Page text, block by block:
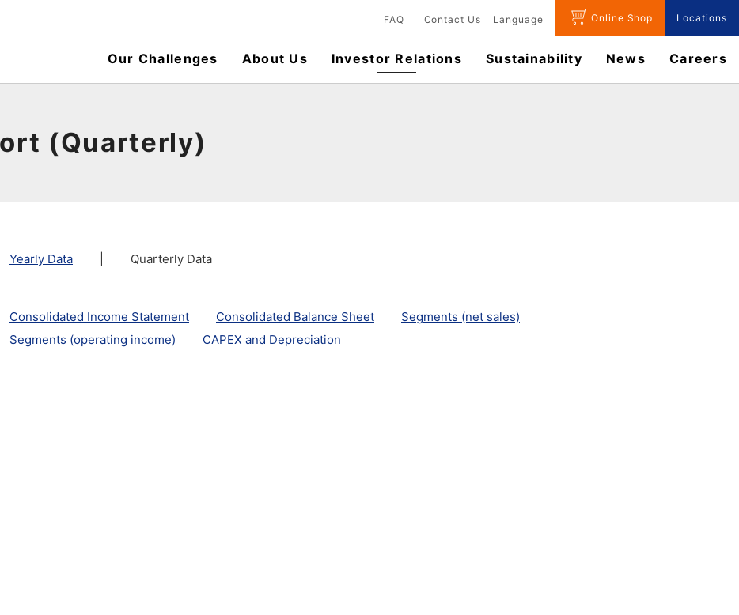
(Quarterly)
Yearly Data Quarterly Data
Consolidated Income Statement Consolidated Balance Sheet
Segments (net sales)
Segments (operating income)
CAPEX and Depreciation
FAQ Contact Us Language Online Shop Locations
Our Challenges About Us Investor Relations Sustainability News ​Careers​​